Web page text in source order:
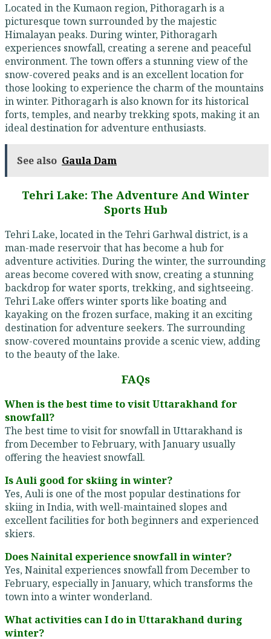
Located in the Kumaon region, Pithoragarh is a
picturesque town surrounded by the majestic
Himalayan peaks. During winter, Pithoragarh
experiences snowfall, creating a serene and peaceful
environment. The town offers a stunning view of the
snow-covered peaks and is an excellent location for
those looking to experience the charm of the mountains
in winter. Pithoragarh is also known for its historical
forts, temples, and nearby trekking spots, making it an
ideal destination for adventure enthusiasts.
See also Gaula Dam
Tehri Lake: The Adventure And Winter
Sports Hub
Tehri Lake, located in the Tehri Garhwal district, is a
man-made reservoir that has become a hub for
adventure activities. During the winter, the surrounding
areas become covered with snow, creating a stunning
backdrop for water sports, trekking, and sightseeing.
Tehri Lake offers winter sports like boating and
kayaking on the frozen surface, making it an exciting
destination for adventure seekers. The surrounding
snow-covered mountains provide a scenic view, adding
to the beauty of the lake.
FAQs
When is the best time to visit Uttarakhand for
snowfall?
The best time to visit for snowfall in Uttarakhand is
from December to February, with January usually
offering the heaviest snowfall.
Is Auli good for skiing in winter?
Yes, Auli is one of the most popular destinations for
skiing in India, with well-maintained slopes and
excellent facilities for both beginners and experienced
skiers.
Does Nainital experience snowfall in winter?
Yes, Nainital experiences snowfall from December to
February, especially in January, which transforms the
town into a winter wonderland.
What activities can I do in Uttarakhand during
winter?